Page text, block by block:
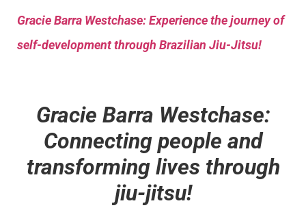
Gracie Barra Westchase: Experience the journey of
self-development through Brazilian Jiu-Jitsu!
Gracie Barra Westchase:
Connecting people and
transforming lives through
jiu-jitsu!